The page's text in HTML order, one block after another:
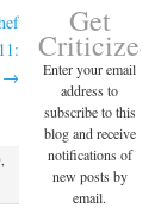
→
Get
Criticized
Enter your email
address to
subscribe to this
blog and receive
notifications of
new posts by
email.